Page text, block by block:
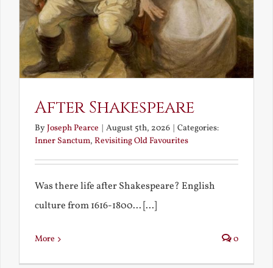
After Shakespeare
ByJoseph Pearce | August 5th, 2026 | Categories:
Inner Sanctum, Revisiting Old Favourites
Was there life after Shakespeare? English
culture from 1616-1800... [...]
More 0